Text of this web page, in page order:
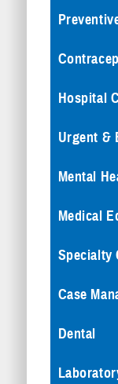
Hospital
Urgent &
Mental
Medical
Specialty
Case
Dental